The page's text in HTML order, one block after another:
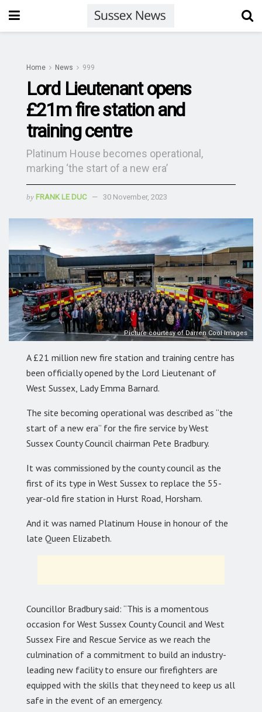
Home News 999
Lord Lieutenant opens
£21m fire station and
training centre
Platinum House becomes operational,
marking ‘the start of a new era’
by FRANK LE DUC 30 November, 2023
Picture courtesy of Darren Cool Images
A £21 million new fire station and training centre has
been officially opened by the Lord Lieutenant of
West Sussex, Lady Emma Barnard.
The site becoming operational was described as “the
start of a new era” for the fire service by West
Sussex County Council chairman Pete Bradbury.
It was commissioned by the county council as the
first of its type in West Sussex to replace the 55-
year-old fire station in Hurst Road, Horsham.
And it was named Platinum House in honour of the
late Queen Elizabeth.
Councillor Bradbury said: “This is a momentous
occasion for West Sussex County Council and West
Sussex Fire and Rescue Service as we reach the
culmination of a commitment to build an industry-
leading new facility to ensure our firefighters are
equipped with the skills that they need to keep us all
safe in the event of an emergency.